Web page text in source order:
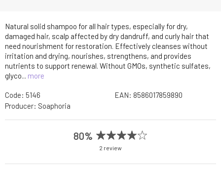
Natural solid shampoo for all hair types, especially for dry,
damaged hair, scalp affected by dry dandruff, and curly hair that
need nourishment for restoration. Effectively cleanses without
irritation and drying, nourishes, strengthens, and provides
nutrients to support renewal. Without GMOs, synthetic sulfates,
glyco... more
Code: 5146 EAN: 8586017859890
Producer: Soaphoria
80%
2 review